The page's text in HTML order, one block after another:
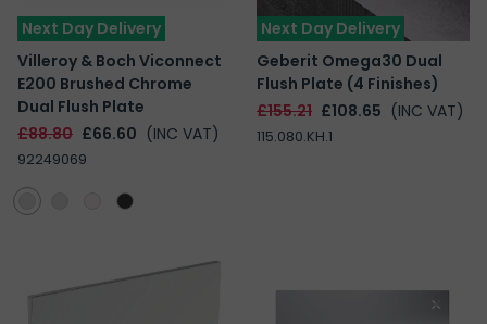
Next Day Delivery
Villeroy & Boch Viconnect
E200 Brushed Chrome
Dual Flush Plate
£88.80 £66.60 (INC VAT)
92249069
Next Day Delivery
Geberit Omega30 Dual
Flush Plate (4 Finishes)
£155.21 £108.65 (INC VAT)
115.080.KH.1